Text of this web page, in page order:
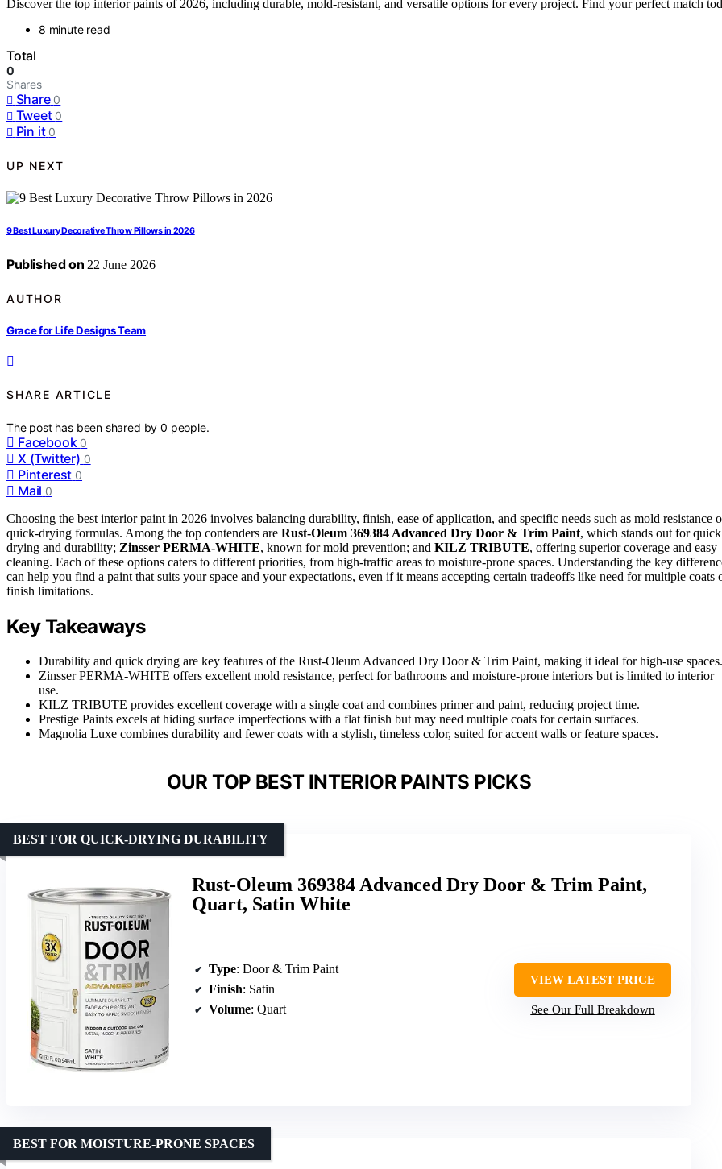
Discover the top interior paints of 2026, including durable, mold-resistant, and versatile options for every project. Find your perfect match
8 minute read
Total
0
Shares
Share 0
Tweet 0
Pin it 0
UP NEXT
9 Best Luxury Decorative Throw Pillows in 2026
Published on 22 June 2026
AUTHOR
Grace for Life Designs Team
SHARE ARTICLE
The post has been shared by0 people.
Facebook 0
X (Twitter) 0
Pinterest 0
Mail 0
Choosing the best interior paint in 2026 involves balancing durability, finish, ease of application, and specific needs such as mold resistance
quick-drying formulas. Among the top contenders are Rust-Oleum 369384 Advanced Dry Door & Trim Paint, which stands out for quick
drying and durability; Zinsser PERMA-WHITE, known for mold prevention; and KILZ TRIBUTE, offering superior coverage and easy
cleaning. Each of these options caters to different priorities, from high-traffic areas to moisture-prone spaces. Understanding the key
can help you find a paint that suits your space and your expectations, even if it means accepting certain tradeoffs like need for multiple coats
finish limitations.
Key Takeaways
Durability and quick drying are key features of the Rust-Oleum Advanced Dry Door & Trim Paint, making it ideal for high-use spaces.
Zinsser PERMA-WHITE offers excellent mold resistance, perfect for bathrooms and moisture-prone interiors but is limited to interior
use.
KILZ TRIBUTE provides excellent coverage with a single coat and combines primer and paint, reducing project time.
Prestige Paints excels at hiding surface imperfections with a flat finish but may need multiple coats for certain surfaces.
Magnolia Luxe combines durability and fewer coats with a stylish, timeless color, suited for accent walls or feature spaces.
OUR TOP BEST INTERIOR PAINTS PICKS
Rust-Oleum 369384 Advanced Dry Door & Trim Paint,
Quart, Satin White
BEST FOR QUICK-DRYING DURABILITY
Type: Door & Trim Paint
Finish: Satin
Volume: Quart
VIEW LATEST PRICE
See Our Full Breakdown
BEST FOR MOISTURE-PRONE SPACES